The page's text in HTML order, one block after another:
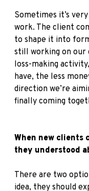
Sometimes it’s
work. The client
to shape it into
still working on our
loss-making
have, the less
direction we’re
finally coming
When new clients
they understood
There are two
idea, they should